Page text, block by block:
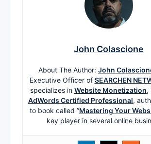
John Colascione
About The Author: John
Executive Officer of SEARCHEN
specializes in Website Monetization,
AdWords Certified Professional,
to book called ”Mastering Your
key player in several online